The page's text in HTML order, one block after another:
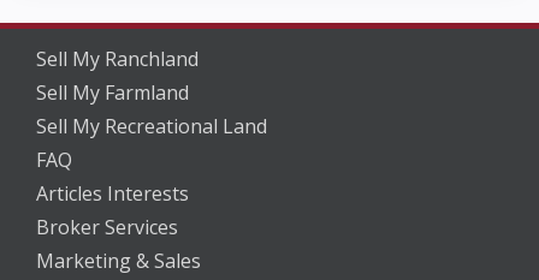
Sell My Ranchland
Sell My Farmland
Sell My Recreational Land
FAQ
Articles Interests
Broker Services
Marketing & Sales